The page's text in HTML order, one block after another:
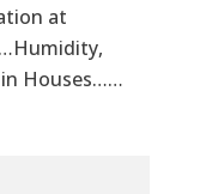
at
Houses……